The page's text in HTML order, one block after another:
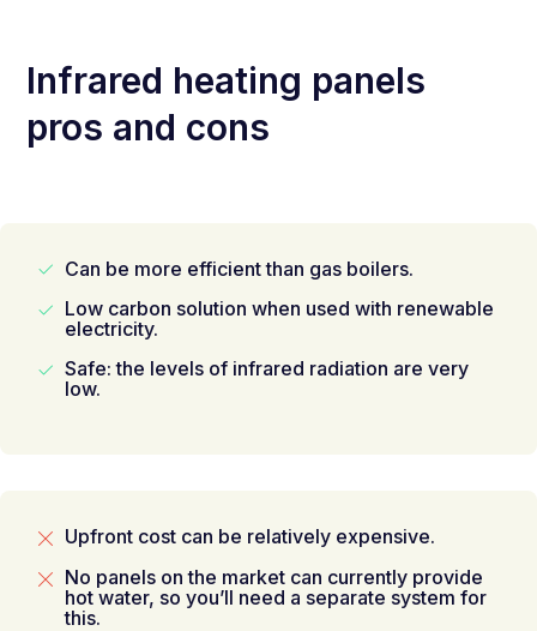
Infrared heating panels
pros and cons
Can be more efficient than gas boilers.
Low carbon solution when used with renewable
electricity.
Safe: the levels of infrared radiation are very
low.
Upfront cost can be relatively expensive.
No panels on the market can currently provide
hot water, so you’ll need a separate system for
this.